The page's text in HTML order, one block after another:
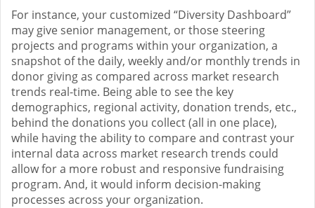
For instance, your customized “Diversity Dashboard”
may give senior management, or those steering
projects and programs within your organization, a
snapshot of the daily, weekly and/or monthly trends in
donor giving as compared across market research
trends real-time. Being able to see the key
demographics, regional activity, donation trends, etc.,
behind the donations you collect (all in one place),
while having the ability to compare and contrast your
internal data across market research trends could
allow for a more robust and responsive fundraising
program. And, it would inform decision-making
processes across your organization.